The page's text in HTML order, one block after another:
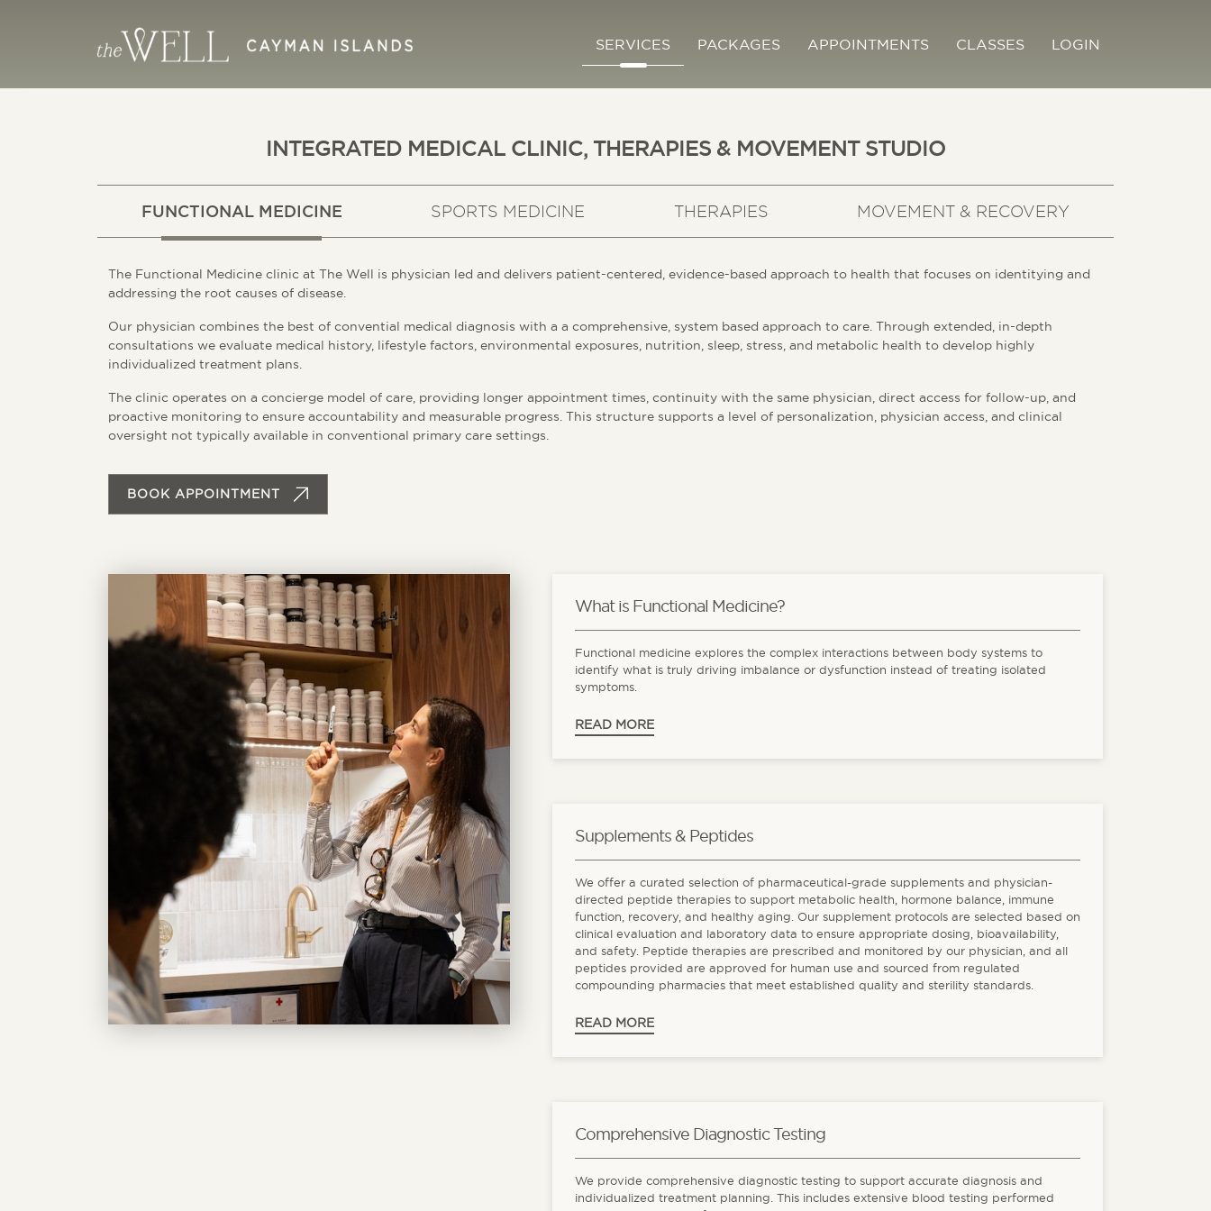
SERVICES PACKAGES APPOINTMENTS CLASSES LOGIN
INTEGRATED MEDICAL CLINIC, THERAPIES & MOVEMENT STUDIO
FUNCTIONAL MEDICINE SPORTS MEDICINE THERAPIES MOVEMENT & RECOVERY
The Functional Medicine clinic at The Well is physician led and delivers patient-centered, evidence-based approach to health that focuses on identitying and
addressing the root causes of disease.
Our physician combines the best of convential medical diagnosis with a a comprehensive, system based approach to care. Through extended, in-depth
consultations we evaluate medical history, lifestyle factors, environmental exposures, nutrition, sleep, stress, and metabolic health to develop highly
individualized treatment plans.
The clinic operates on a concierge model of care, providing longer appointment times, continuity with the same physician, direct access for follow-up, and
proactive monitoring to ensure accountability and measurable progress. This structure supports a level of personalization, physician access, and clinical
oversight not typically available in conventional primary care settings.
BOOK APPOINTMENT
What is Functional Medicine?
Functional medicine explores the complex interactions between body systems to
identify what is truly driving imbalance or dysfunction instead of treating isolated
symptoms.
READ MORE
Supplements & Peptides
We offer a curated selection of pharmaceutical-grade supplements and physician-
directed peptide therapies to support metabolic health, hormone balance, immune
function, recovery, and healthy aging. Our supplement protocols are selected based on
clinical evaluation and laboratory data to ensure appropriate dosing, bioavailability,
and safety. Peptide therapies are prescribed and monitored by our physician, and all
peptides provided are approved for human use and sourced from regulated
compounding pharmacies that meet established quality and sterility standards.
READ MORE
Comprehensive Diagnostic Testing
We provide comprehensive diagnostic testing to support accurate diagnosis and
individualized treatment planning. This includes extensive blood testing performed